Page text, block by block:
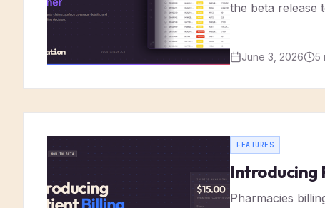
the beta release
June 3, 2026 5
FEATURES
Introducing
Pharmacies